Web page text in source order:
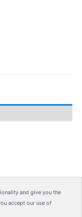
and give you the
accept our use of
| Powered by